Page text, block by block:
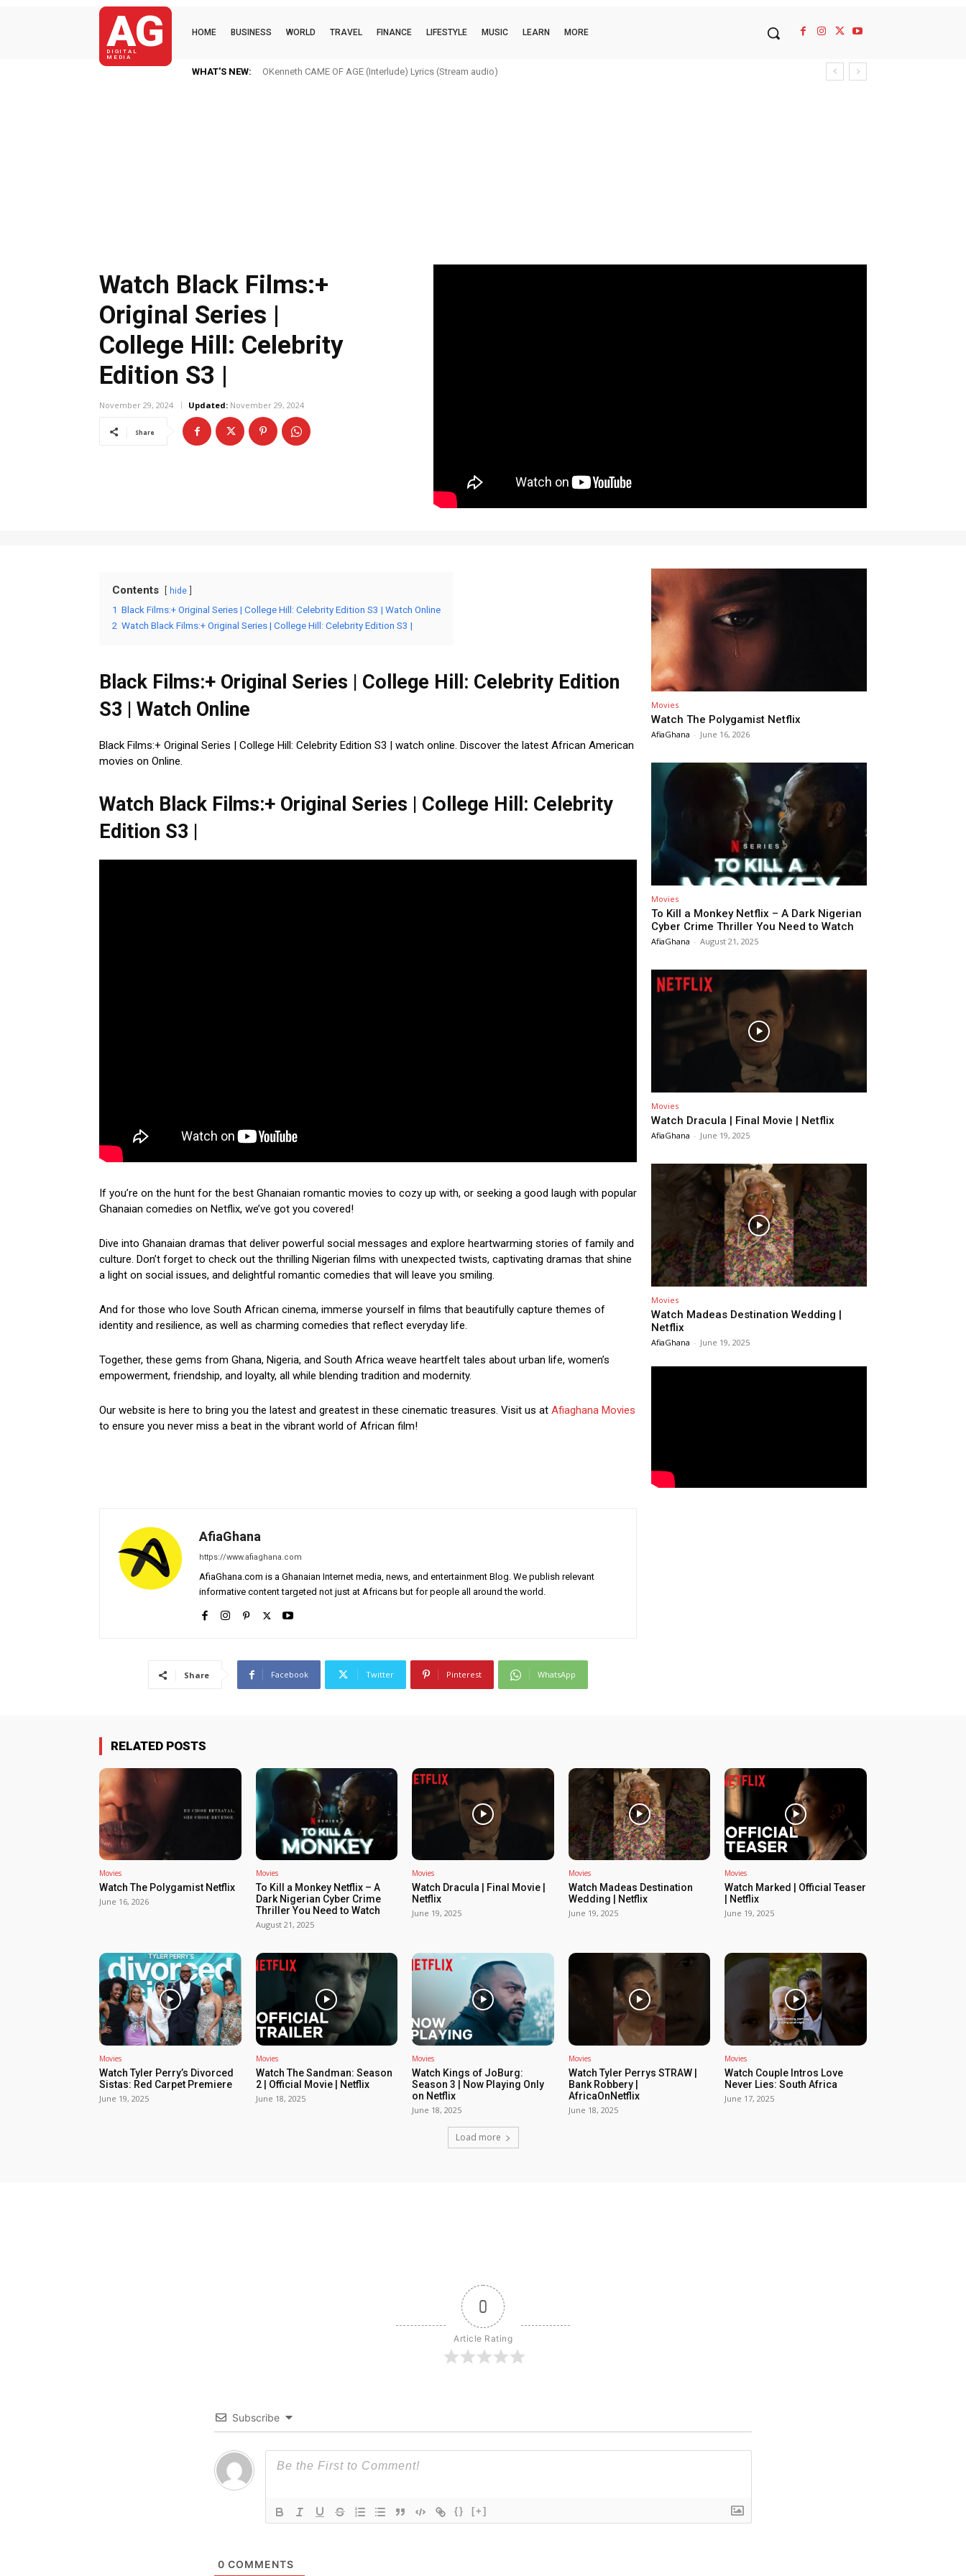
AG
DIGITAL
MEDIA
HOME BUSINESS WORLD TRAVEL FINANCE LIFESTYLE MUSIC LEARN MORE
WHAT'S NEW: OKenneth CAME OF AGE (Interlude) Lyrics (Stream audio)
Watch Black Films:+
Original Series |
College Hill: Celebrity
Edition S3 |
November 29, 2024 Updated: November 29, 2024
Share
Contents hide
1 Black Films:+ Original Series | College Hill: Celebrity Edition S3 | Watch Online
2 Watch Black Films:+ Original Series | College Hill: Celebrity Edition S3 |
Black Films:+ Original Series | College Hill: Celebrity Edition
S3 | Watch Online
Black Films:+ Original Series | College Hill: Celebrity Edition S3 | watch online. Discover the latest African American
movies on Online.
Watch Black Films:+ Original Series | College Hill: Celebrity
Edition S3 |
If you’re on the hunt for the best Ghanaian romantic movies to cozy up with, or seeking a good laugh with popular
Ghanaian comedies on Netflix, we’ve got you covered!
Dive into Ghanaian dramas that deliver powerful social messages and explore heartwarming stories of family and
culture. Don’t forget to check out the thrilling Nigerian films with unexpected twists, captivating dramas that shine
a light on social issues, and delightful romantic comedies that will leave you smiling.
And for those who love South African cinema, immerse yourself in films that beautifully capture themes of
identity and resilience, as well as charming comedies that reflect everyday life.
Together, these gems from Ghana, Nigeria, and South Africa weave heartfelt tales about urban life, women’s
empowerment, friendship, and loyalty, all while blending tradition and modernity.
Our website is here to bring you the latest and greatest in these cinematic treasures. Visit us at Afiaghana Movies
to ensure you never miss a beat in the vibrant world of African film!
AfiaGhana
https://www.afiaghana.com
AfiaGhana.com is a Ghanaian Internet media, news, and entertainment Blog. We publish relevant
informative content targeted not just at Africans but for people all around the world.
Share Facebook Twitter Pinterest WhatsApp
Movies
Watch The Polygamist Netflix
AfiaGhana - June 16, 2026
Movies
To Kill a Monkey Netflix – A Dark Nigerian
Cyber Crime Thriller You Need to Watch
AfiaGhana - August 21, 2025
Movies
Watch Dracula | Final Movie | Netflix
AfiaGhana - June 19, 2025
Movies
Watch Madeas Destination Wedding |
Netflix
AfiaGhana - June 19, 2025
RELATED POSTS
Movies
Watch The Polygamist Netflix
June 16, 2026
Movies
To Kill a Monkey Netflix – A
Dark Nigerian Cyber Crime
Thriller You Need to Watch
August 21, 2025
Movies
Watch Dracula | Final Movie |
Netflix
June 19, 2025
Movies
Watch Madeas Destination
Wedding | Netflix
June 19, 2025
Movies
Watch Marked | Official Teaser
| Netflix
June 19, 2025
Movies
Watch Tyler Perry’s Divorced
Sistas: Red Carpet Premiere
June 19, 2025
Movies
Watch The Sandman: Season
2 | Official Movie | Netflix
June 18, 2025
Movies
Watch Kings of JoBurg:
Season 3 | Now Playing Only
on Netflix
June 18, 2025
Movies
Watch Tyler Perrys STRAW |
Bank Robbery |
AfricaOnNetflix
June 18, 2025
Movies
Watch Couple Intros Love
Never Lies: South Africa
June 17, 2025
Load more
0
Article Rating
Subscribe
{} [+]
0 COMMENTS